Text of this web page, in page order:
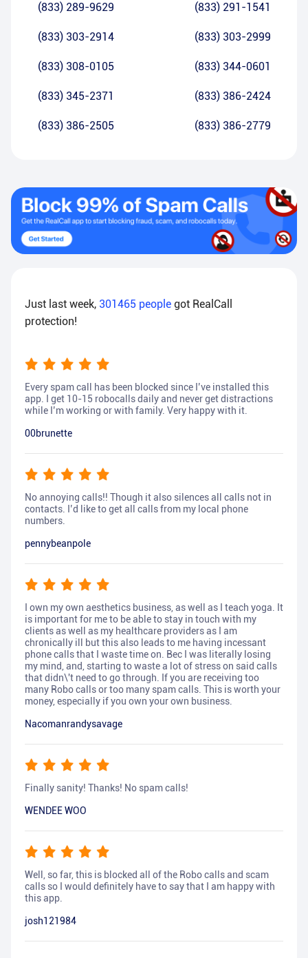
(833) 289-9629 (833) 291-1541
(833) 303-2914 (833) 303-2999
(833) 308-0105 (833) 344-0601
(833) 345-2371 (833) 386-2424
(833) 386-2505 (833) 386-2779
Just last week, 301465 people got RealCall
protection!
Every spam call has been blocked since I’ve installed this
app. I get 10-15 robocalls daily and never get distractions
while I’m working or with family. Very happy with it.
00brunette
No annoying calls!! Though it also silences all calls not in
contacts. I’d like to get all calls from my local phone
numbers.
pennybeanpole
I own my own aesthetics business, as well as I teach yoga. It
is important for me to be able to stay in touch with my
clients as well as my healthcare providers as I am
chronically ill but this also leads to me having incessant
phone calls that I waste time on. Bec I was literally losing
my mind, and, starting to waste a lot of stress on said calls
that didn\'t need to go through. If you are receiving too
many Robo calls or too many spam calls. This is worth your
money, especially if you own your own business.
Nacomanrandysavage
Finally sanity! Thanks! No spam calls!
WENDEE WOO
Well, so far, this is blocked all of the Robo calls and scam
calls so I would definitely have to say that I am happy with
this app.
josh121984